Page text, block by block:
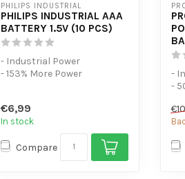
PHILIPS INDUSTRIAL
PHILIPS INDUSTRIAL AAA
BATTERY 1.5V (10 PCS)
- Industrial Power
- 153% More Power
€6,99
In stock
Compare
-
-